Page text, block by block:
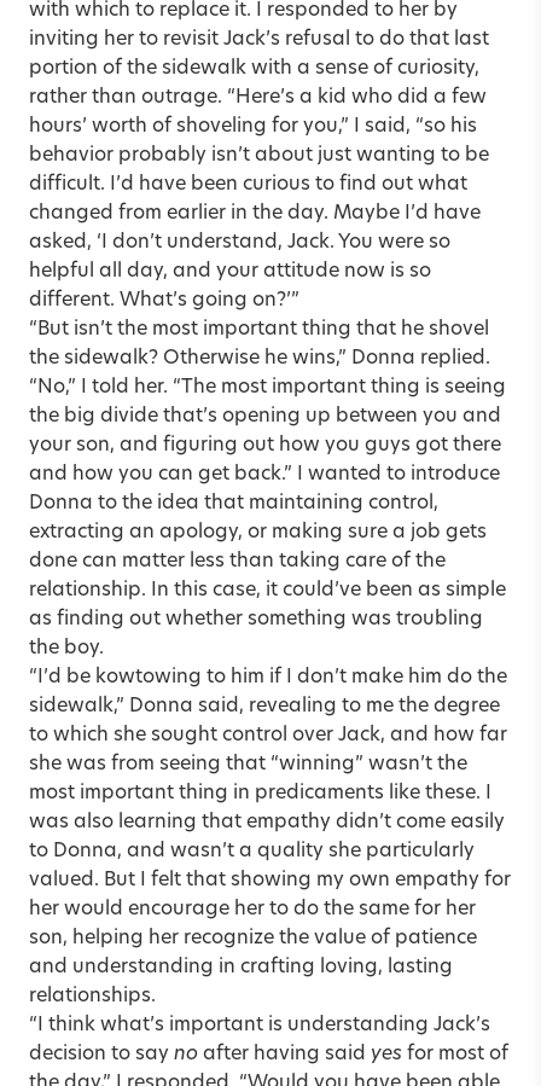
with which to replace it. I responded to her by
inviting her to revisit Jack’s refusal to do that last
portion of the sidewalk with a sense of curiosity,
rather than outrage. “Here’s a kid who did a few
hours’ worth of shoveling for you,” I said, “so his
behavior probably isn’t about just wanting to be
difficult. I’d have been curious to find out what
changed from earlier in the day. Maybe I’d have
asked, ‘I don’t understand, Jack. You were so
helpful all day, and your attitude now is so
different. What’s going on?’”
“But isn’t the most important thing that he shovel
the sidewalk? Otherwise he wins,” Donna replied.
“No,” I told her. “The most important thing is seeing
the big divide that’s opening up between you and
your son, and figuring out how you guys got there
and how you can get back.” I wanted to introduce
Donna to the idea that maintaining control,
extracting an apology, or making sure a job gets
done can matter less than taking care of the
relationship. In this case, it could’ve been as simple
as finding out whether something was troubling
the boy.
“I’d be kowtowing to him if I don’t make him do the
sidewalk,” Donna said, revealing to me the degree
to which she sought control over Jack, and how far
she was from seeing that “winning” wasn’t the
most important thing in predicaments like these. I
was also learning that empathy didn’t come easily
to Donna, and wasn’t a quality she particularly
valued. But I felt that showing my own empathy for
her would encourage her to do the same for her
son, helping her recognize the value of patience
and understanding in crafting loving, lasting
relationships.
“I think what’s important is understanding Jack’s
decision to say no after having said yes for most of